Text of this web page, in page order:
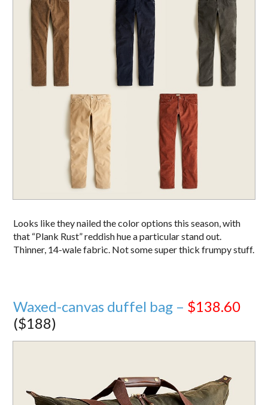
Looks like they nailed the color options this season, with
that “Plank Rust” reddish hue a particular stand out.
Thinner, 14-wale fabric. Not some super thick frumpy stuff.
Waxed-canvas duffel bag – $138.60
($188)